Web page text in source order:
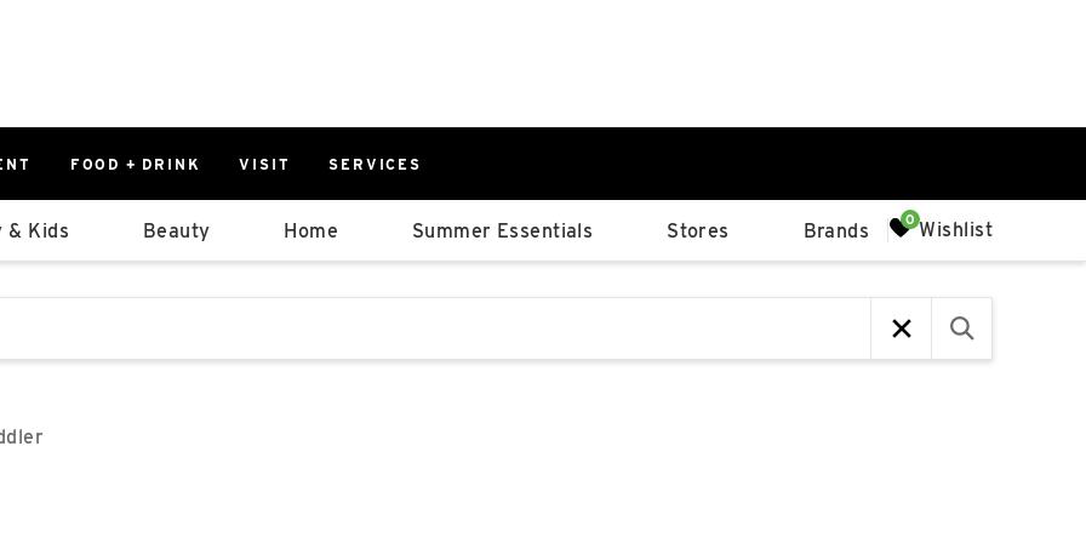
FOOD + DRINK VISIT SERVICES
0%
East
Parking Ramp
East Lot
& Kids Beauty Home Summer Essentials Stores Brands Wishlist
that follow it as you type.